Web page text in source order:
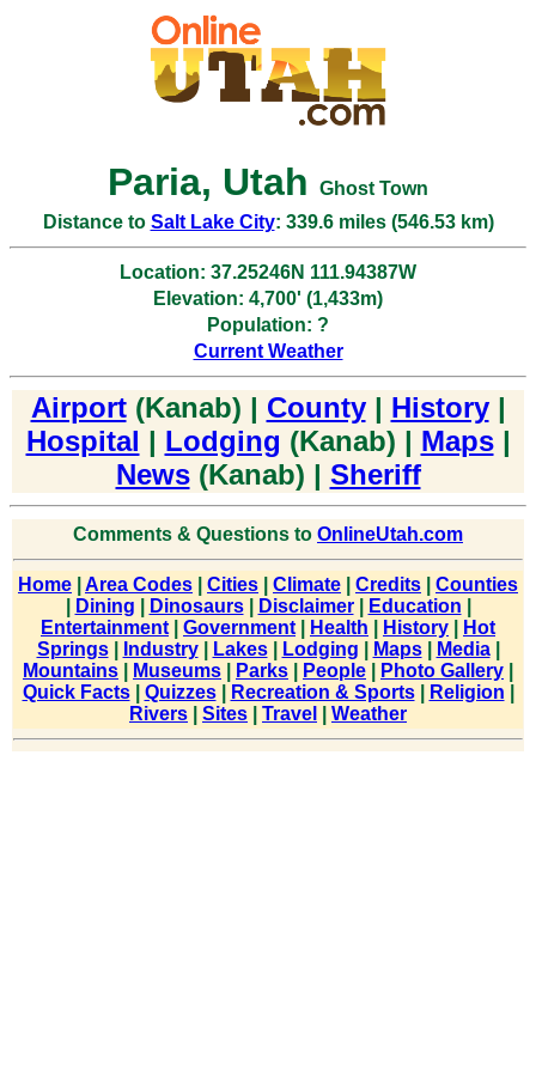
Paria, Utah
Ghost Town
Distance to Salt Lake City: 339.6 miles (546.53 km)
Location: 37.25246N 111.94387W
Elevation: 4,700' (1,433m)
Population: ?
Current Weather
Airport(Kanab) | County| History|
Hospital | Lodging (Kanab) | Maps|
News(Kanab) | Sheriff
Comments & Questions to OnlineUtah.com
Home Area Codes Cities Climate Credits
Counties
Dining Dinosaurs| Disclaimer| Education
Entertainment
Government Health History
Hot
Springs| Industry| Lakes| Lodging Maps| Media|
Mountains
Museums Parks People Photo Gallery
Quick Facts| Quizzes| Recreation & Sports| Religion
Rivers
Sites Travel Weather